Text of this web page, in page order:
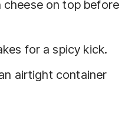
cheese on top before
for a spicy kick.
airtight container